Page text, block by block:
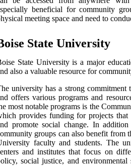
beneficial for community
meeting space and need to
State University
State University is a major
also a valuable resource for
university has a strong commitment
offers various programs and
most notable programs is the
provides funding for projects that
promote social change. In
groups can also benefit from
faculty and students. The
and institutes that focus on
social justice, and environmental